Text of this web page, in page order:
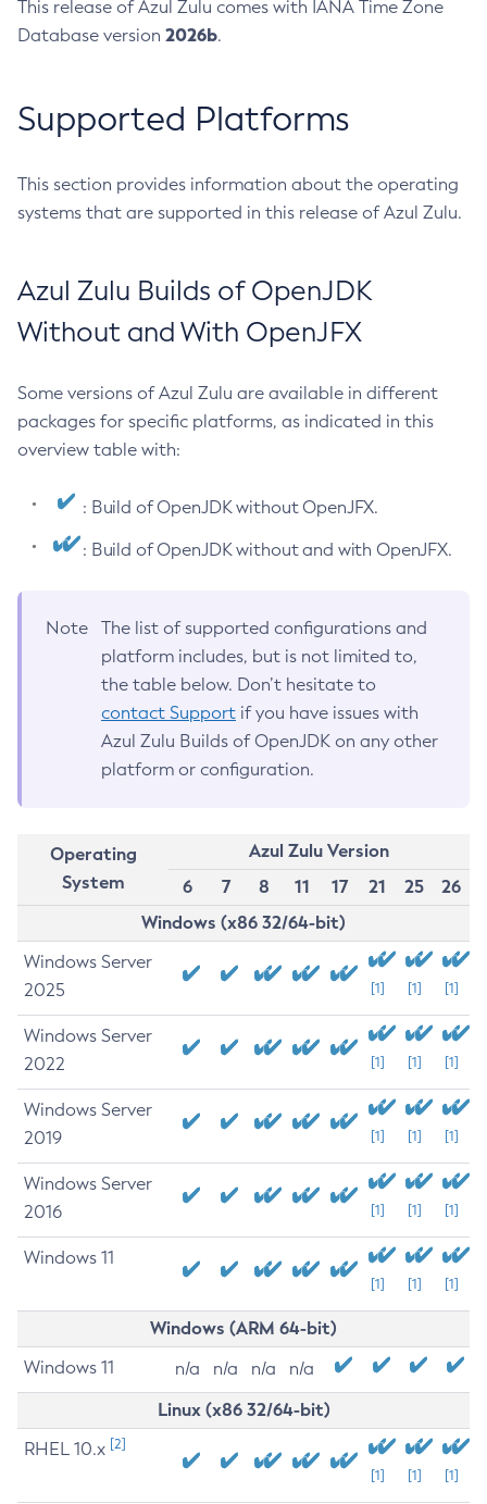
This release of Azul Zulu comes with IANA Time Zone
Database version 2026b.
Supported Platforms
This section provides information about the operating
systems that are supported in this release of Azul Zulu.
Azul Zulu Builds of OpenJDK
Without and With OpenJFX
Some versions of Azul Zulu are available in different
packages for specific platforms, as indicated in this
overview table with:
: Build of OpenJDK without OpenJFX.
: Build of OpenJDK without and with OpenJFX.
Note
The list of supported configurations and
platform includes, but is not limited to,
the table below. Don’t hesitate to
contact Support if you have issues with
Azul Zulu Builds of OpenJDK on any other
platform or configuration.
Operating
System
Azul Zulu Version
6
7 8 11 17 21 25
26
Windows (x86 32/64-bit)
Windows Server
2025
[1] [1] [1]
Windows Server
2022
[1] [1] [1]
Windows Server
2019
[1] [1] [1]
Windows Server
2016
[1] [1] [1]
Windows 11
[1] [1] [1]
Windows (ARM 64-bit)
Windows 11 n/a n/a n/a n/a
Linux (x86 32/64-bit)
RHEL 10.x [2]
[1] [1] [1]